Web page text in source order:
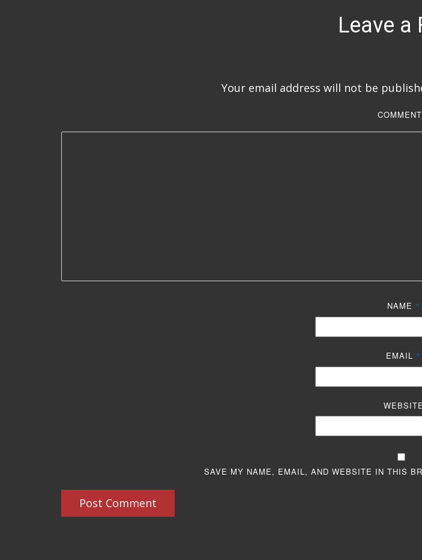
Leave a
Your email address will not be
COMMENT
NAME *
EMAIL *
WEBSITE
SAVE MY NAME, EMAIL, AND WEBSITE IN THIS
Post Comment